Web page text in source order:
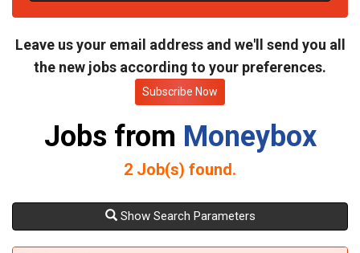
e
Leave us your email address and we'll send you all
the new jobs according to your preferences.
Subscribe Now
Jobs from Moneybox
2 Job(s) found.
Show Search Parameters